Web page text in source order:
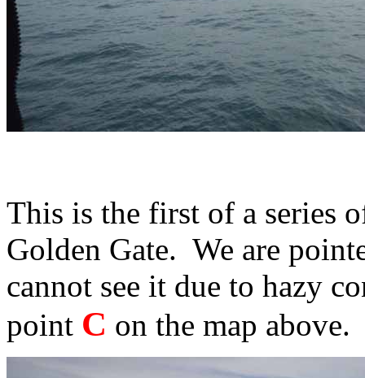
This is the first of a series
Golden Gate. We are
cannot see it due to hazy
point C on the map above.